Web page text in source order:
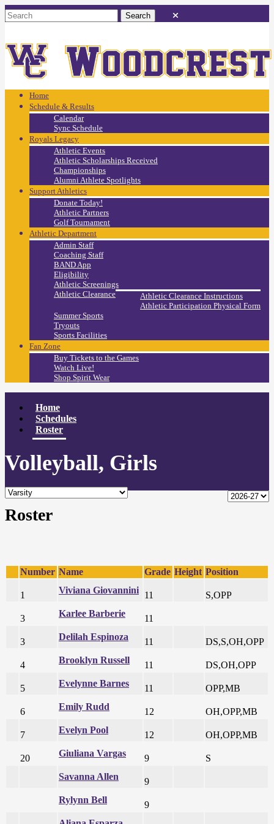
Home
Schedule & Results
Calendar
Sync Schedule
Royals Legacy
Athletic Events
Athletic Scholarships Received
Championships
Alumni Athlete Spotlights
Support Athletics
Donate Today!
Athletic Partners
Golf Tournament
Athletic Department
Admin Staff
Coaching Staff
BAND App
Eligibility
Athletic Screenings
Athletic Clearance
Athletic Clearance Instructions
Athletic Participation Physical Form
Summer Sports
Tryouts
Sports Facilities
Fan Zone
Buy Tickets to the Games
Watch Live!
Shop Spirit Wear
Home
Schedules
Roster
Volleyball, Girls
Roster
Number Name Grade Height Position
1 Viviana Giovannini 11 S,OPP
3 Karlee Barberie 11
3 Delilah Espinoza 11 DS,S,OH,OPP
4 Brooklyn Russell 11 DS,OH,OPP
5 Evelynne Barnes 11 OPP,MB
6 Emily Rudd 12 OH,OPP,MB
7 Evelyn Pool 12 OH,OPP,MB
20 Giuliana Vargas 9
S
Savanna Allen
9
Rylynn Bell
9